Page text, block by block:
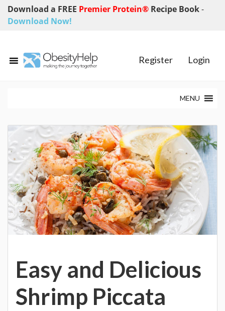
Download a FREE Premier Protein® Recipe Book-
Download Now!
Register Login
MENU
Easy and Delicious
Shrimp Piccata